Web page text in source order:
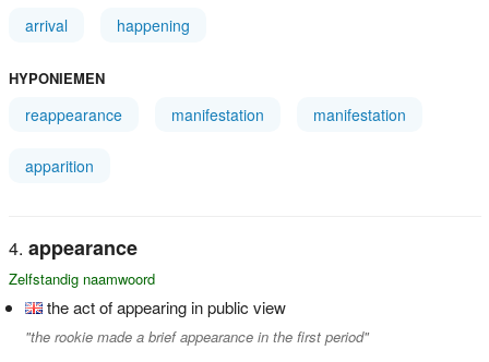
arrival happening
HYPONIEMEN
reappearance manifestation manifestation
apparition
appearance
Zelfstandig naamwoord
the act of appearing in public view
"the rookie made a brief appearance in the first period"